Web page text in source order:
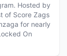
Hosted by
of Score Zags
for nearly
On